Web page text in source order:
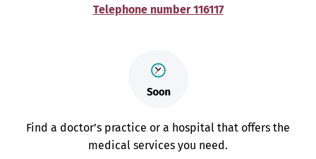
Telephone number 116117
Find a doctor’s practice or a hospital that offers the
medical services you need.